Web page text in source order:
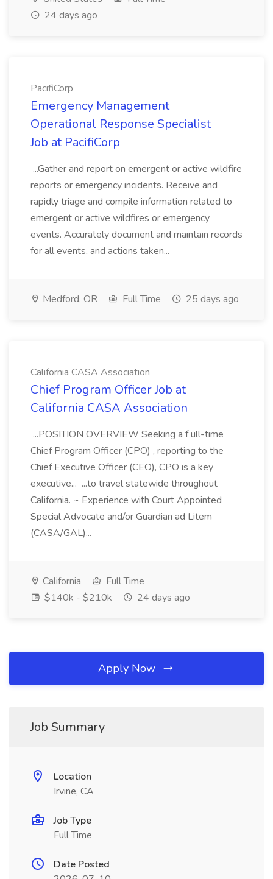
24 days ago
PacifiCorp
Emergency Management
Operational Response Specialist
Job at PacifiCorp
...Gather and report on emergent or active wildfire
reports or emergency incidents. Receive and
rapidly triage and compile information related to
emergent or active wildfires or emergency
events. Accurately document and maintain records
for all events, and actions taken...
Medford, OR Full Time 25 days ago
California CASA Association
Chief Program Officer Job at
California CASA Association
...POSITION OVERVIEW Seeking a f ull-time
Chief Program Officer (CPO) , reporting to the
Chief Executive Officer (CEO), CPO is a key
executive... ...to travel statewide throughout
California. ~ Experience with Court Appointed
Special Advocate and/or Guardian ad Litem
(CASA/GAL)...
California
Full Time
$140k - $210k
24 days ago
Apply Now
Job Summary
Location
Irvine, CA
Job Type
Full Time
Date Posted